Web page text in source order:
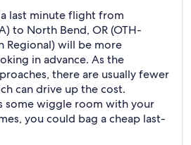
last minute flight from
to North Bend, OR (OTH-
Regional) will be more
in advance. As the
there are usually fewer
can drive up the cost.
some wiggle room with your
you could bag a cheap last-